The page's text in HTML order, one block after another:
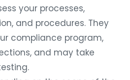
your processes,
and procedures. They
compliance program,
and may take